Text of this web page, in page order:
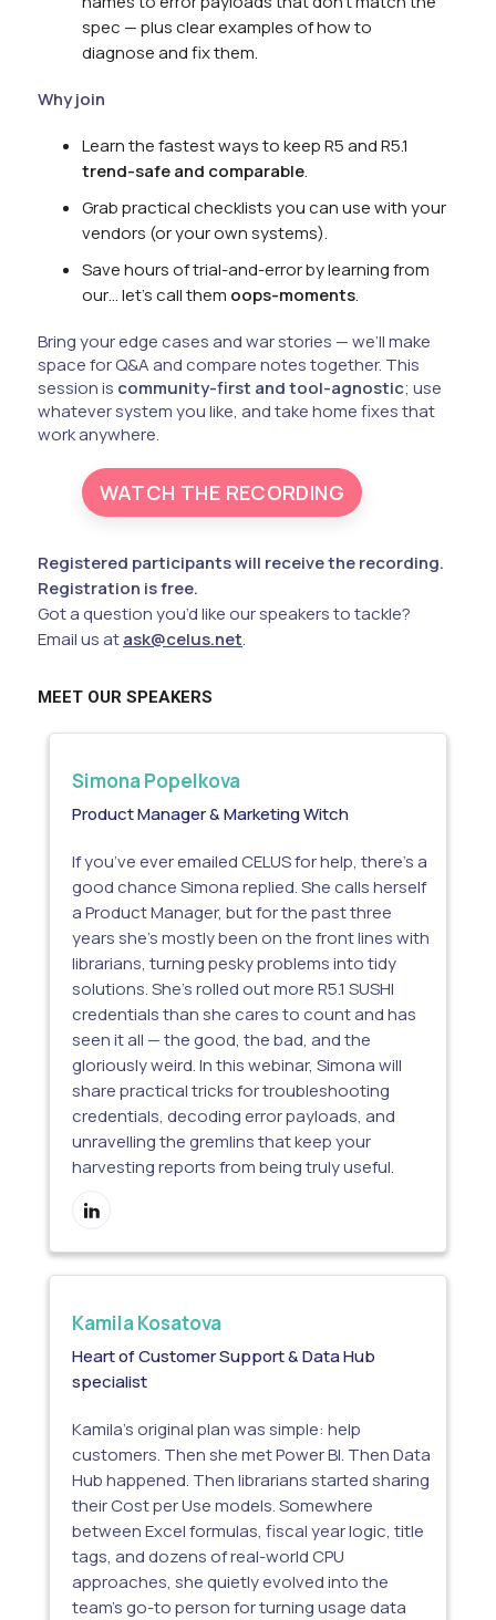
spec — plus clear examples of how to
diagnose and fix them.
Why join
Learn the fastest ways to keep R5 and R5.1
trend-safe and comparable.
Grab practical checklists you can use with your
vendors (or your own systems).
Save hours of trial-and-error by learning from
our… let’s call them oops-moments.
Bring your edge cases and war stories — we’ll make
space for Q&A and compare notes together. This
session is community-first and tool-agnostic; use
whatever system you like, and take home fixes that
work anywhere.
WATCH THE RECORDING
Registered participants will receive the recording.
Registration is free.
Got a question you’d like our speakers to tackle?
Email us atask@celus.net.
MEET OUR SPEAKERS
Simona Popelkova
Product Manager & Marketing Witch
If you’ve ever emailed CELUS for help, there’s a
good chance Simona replied. She calls herself
a Product Manager, but for the past three
years she’s mostly been on the front lines with
librarians, turning pesky problems into tidy
solutions. She’s rolled out more R5.1 SUSHI
credentials than she cares to count and has
seen it all — the good, the bad, and the
gloriously weird. In this webinar, Simona will
share practical tricks for troubleshooting
credentials, decoding error payloads, and
unravelling the gremlins that keep your
harvesting reports from being truly useful.
Kamila Kosatova
Heart of Customer Support & Data Hub
specialist
Kamila’s original plan was simple: help
customers. Then she met Power BI. Then Data
Hub happened. Then librarians started sharing
their Cost per Use models. Somewhere
between Excel formulas, fiscal year logic, title
tags, and dozens of real-world CPU
approaches, she quietly evolved into the
team’s go-to person for turning usage data